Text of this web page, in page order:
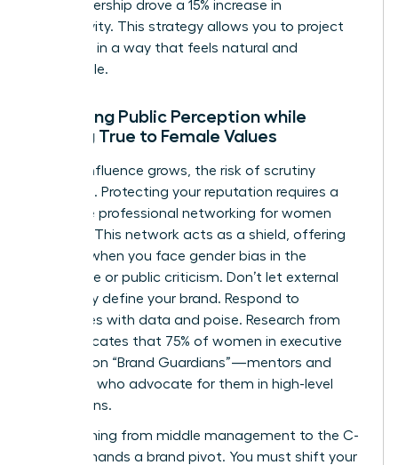
your leadership drove a 15% increase in
productivity. This strategy allows you to project
authority in a way that feels natural and
undeniable.
Managing Public Perception while
Staying True to Female Values
As your influence grows, the risk of scrutiny
increases. Protecting your reputation requires a
proactive professional networking for women
strategy. This network acts as a shield, offering
support when you face gender bias in the
workplace or public criticism. Don’t let external
negativity define your brand. Respond to
challenges with data and poise. Research from
2022 indicates that 75% of women in executive
roles rely on “Brand Guardians”—mentors and
sponsors who advocate for them in high-level
discussions.
Transitioning from middle management to the C-
suite demands a brand pivot. You must shift your